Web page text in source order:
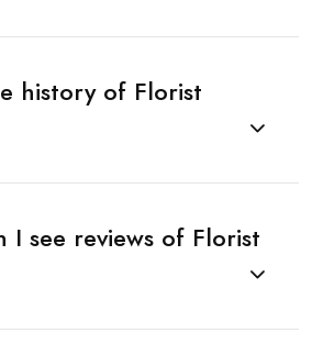
history of Florist
I see reviews of Florist